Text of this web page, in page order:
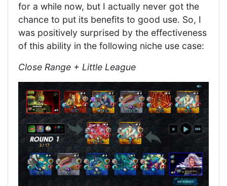
for a while now, but I actually never got the
chance to put its benefits to good use. So, I
was positively surprised by the effectiveness
of this ability in the following niche use case:
Close Range + Little League